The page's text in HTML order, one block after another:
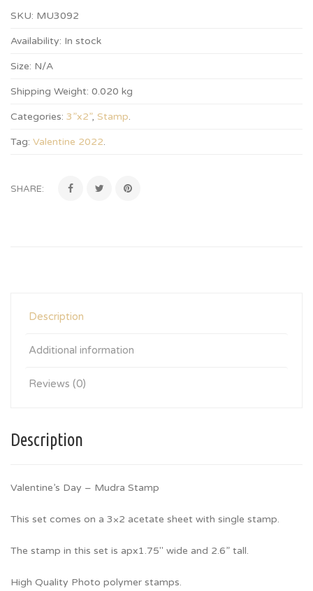
SKU: MU3092
Availability: In stock
Size: N/A
Shipping Weight: 0.020 kg
Categories: 3”x2”, Stamp.
Tag: Valentine 2022.
SHARE:
Description
Additional information
Reviews (0)
Description
Valentine’s Day – Mudra Stamp
This set comes on a 3×2 acetate sheet with single stamp.
The stamp in this set is apx1.75″ wide and 2.6” tall.
High Quality Photo polymer stamps.